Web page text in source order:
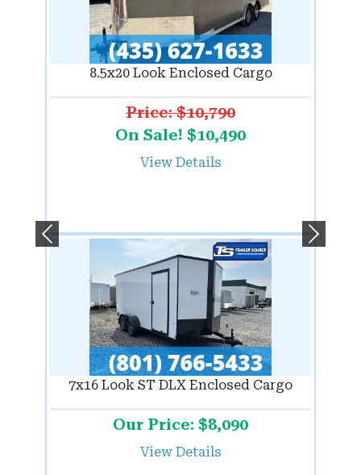
8.5x20 Look Enclosed Cargo
Price: $10,790
On Sale! $10,490
View Details
7x16 Look ST DLX Enclosed Cargo
Our Price: $8,090
View Details
Previous Next